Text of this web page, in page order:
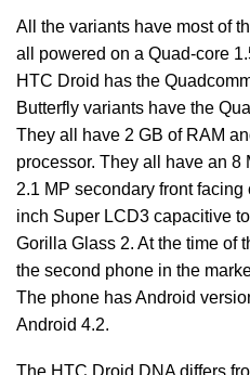
All the variants have most of
all powered on a Quad-core
HTC Droid has the
Butterfly variants have the
They all have 2 GB of RAM
processor. They all have an 8
2.1 MP secondary front
inch Super LCD3 capacitive
Gorilla Glass 2. At the time of
the second phone in the
The phone has Android
Android 4.2.
The HTC Droid DNA differs